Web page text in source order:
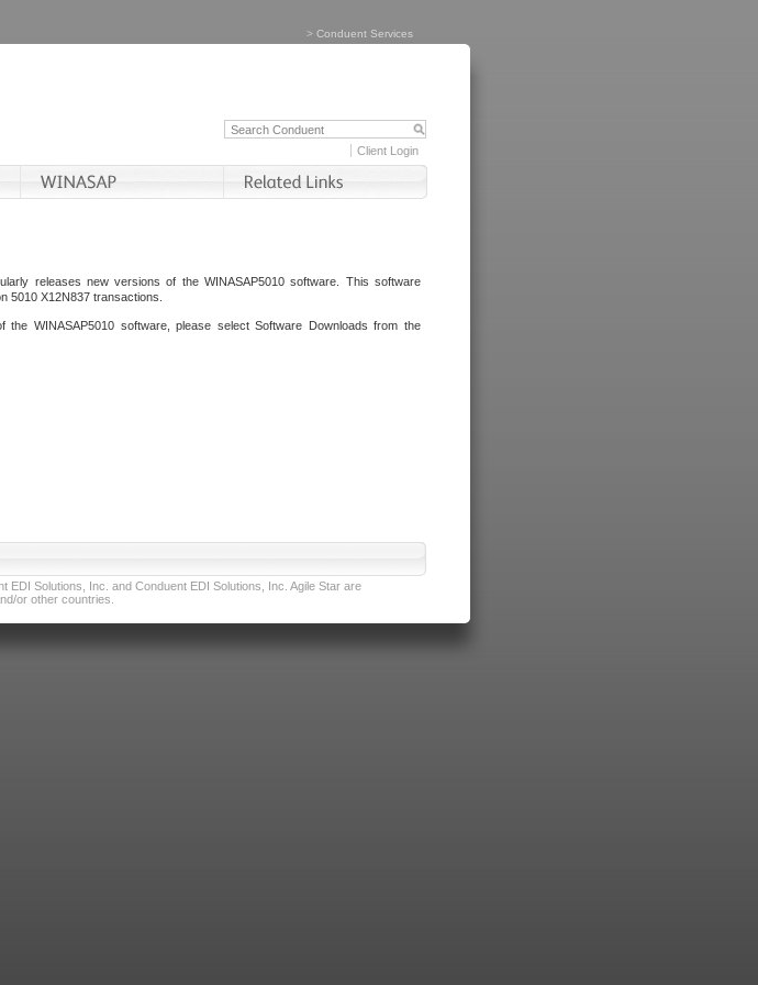
> Conduent Services
Client Login
releases new versions of the WINASAP5010 software. This software
5010 X12N837 transactions.
the WINASAP5010 software, please select Software Downloads from the
Solutions, Inc. and Conduent EDI Solutions, Inc. Agile Star are
or other countries.